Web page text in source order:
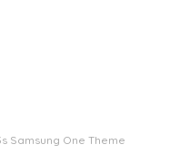
Samsung One Theme